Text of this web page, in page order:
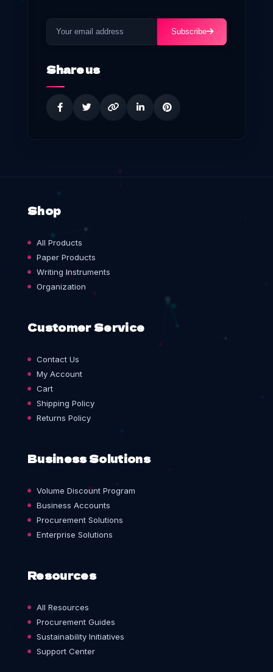
Subscribe
Share us
Shop
All Products
Paper Products
Writing Instruments
Organization
Customer Service
Contact Us
My Account
Cart
Shipping Policy
Returns Policy
Business Solutions
Volume Discount Program
Business Accounts
Procurement Solutions
Enterprise Solutions
Resources
All Resources
Procurement Guides
Sustainability Initiatives
Support Center